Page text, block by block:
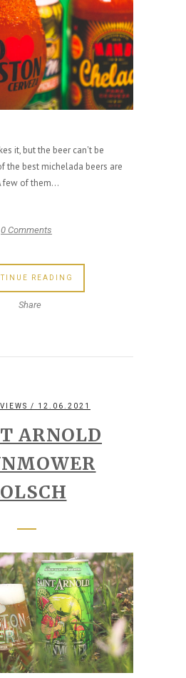
it, but the beer can't be
the best michelada beers are
few of them...
0 Comments
READING
Share
/ 12.06.2021
ARNOLD